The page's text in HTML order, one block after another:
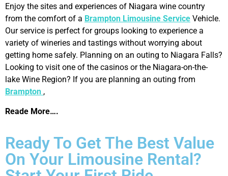
Enjoy the sites and experiences of Niagara wine country
from the comfort of a Brampton Limousine Service Vehicle.
Our service is perfect for groups looking to experience a
variety of wineries and tastings without worrying about
getting home safely. Planning on an outing to Niagara Falls?
Looking to visit one of the casinos or the Niagara-on-the-
lake Wine Region? If you are planning an outing from
Brampton ,
Reade More….
Ready To Get The Best Value
On Your Limousine Rental?